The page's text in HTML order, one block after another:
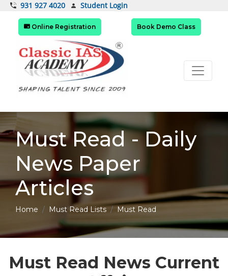
931 927 4020 Student Login
Online Registration Book Demo Class
Must Read - Daily
News Paper
Articles
Home Must Read Lists Must Read
Must Read News Current